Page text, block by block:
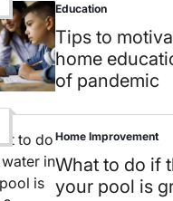
Posted
in
Education
Tips to
home
of pandemic
Posted
in
Home Improvement
What to do if
your pool is